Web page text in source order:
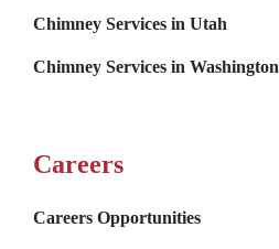
Chimney Services in Utah
Chimney Services in Washington
Careers
Careers Opportunities